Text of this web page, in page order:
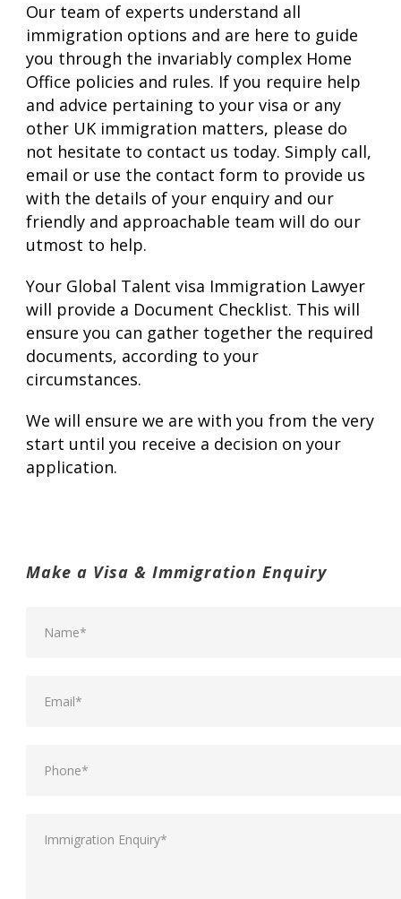
Our team of experts understand all
immigration options and are here to guide
you through the invariably complex Home
Office policies and rules. If you require help
and advice pertaining to your visa or any
other UK immigration matters, please do
not hesitate to contact us today. Simply call,
email or use the contact form to provide us
with the details of your enquiry and our
friendly and approachable team will do our
utmost to help.
Your Global Talent visa Immigration Lawyer
will provide a Document Checklist. This will
ensure you can gather together the required
documents, according to your
circumstances.
We will ensure we are with you from the very
start until you receive a decision on your
application.
Make a Visa & Immigration Enquiry